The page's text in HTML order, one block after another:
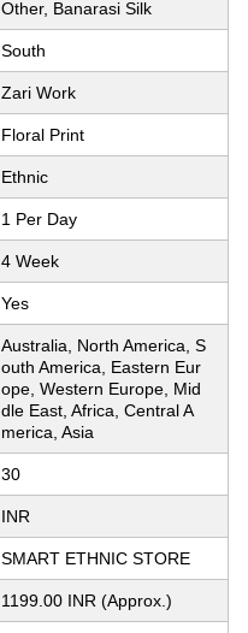
Other, Banarasi Silk
South
Zari Work
Floral Print
Ethnic
1 Per Day
4 Week
Yes
Australia, North America, S
outh America, Eastern Eur
ope, Western Europe, Mid
dle East, Africa, Central A
merica, Asia
30
INR
SMART ETHNIC STORE
1199.00 INR (Approx.)